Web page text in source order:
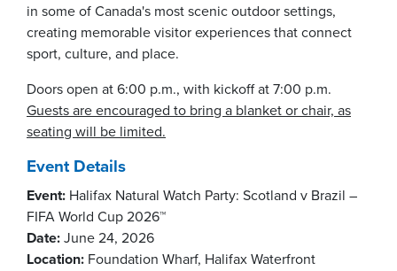
in some of Canada's most scenic outdoor settings,
creating memorable visitor experiences that connect
sport, culture, and place.
Doors open at 6:00 p.m., with kickoff at 7:00 p.m.
Guests are encouraged to bring a blanket or chair, as
seating will be limited.
Event Details
Event: Halifax Natural Watch Party: Scotland v Brazil –
FIFA World Cup 2026™
Date: June 24, 2026
Location: Foundation Wharf, Halifax Waterfront